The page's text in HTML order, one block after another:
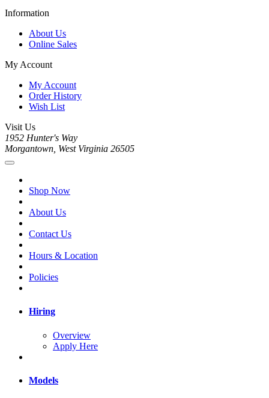
Information
About Us
Online Sales
My Account
My Account
Order History
Wish List
Visit Us
1952 Hunter's Way
Morgantown, West Virginia 26505
Shop Now
About Us
Contact Us
Hours & Location
Policies
Hiring
Overview
Apply Here
Models